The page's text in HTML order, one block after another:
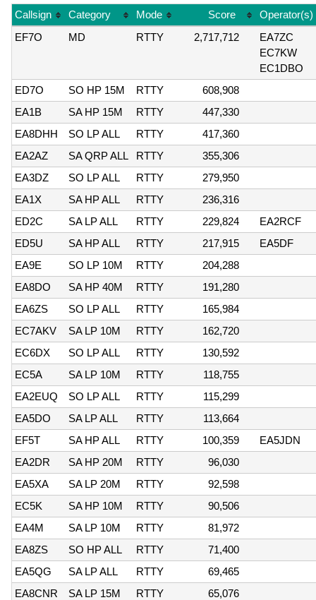
Callsign Category Mode Score
Operator(s)
EF7O
MD RTTY 2,717,712
EA7ZC
EC7KW
EC1DBO
ED7O
SO HP 15M RTTY
608,908
EA1B
SA HP 15M RTTY
447,330
EA8DHH
SO LP ALL RTTY
417,360
EA2AZ
SA QRP ALL RTTY
355,306
EA3DZ
SO LP ALL RTTY
279,950
EA1X
SA HP ALL RTTY
236,316
ED2C
SA LP ALL RTTY 229,824
EA2RCF
ED5U
SA HP ALL RTTY 217,915
EA5DF
EA9E
SO LP 10M RTTY
204,288
EA8DO
SA HP 40M RTTY
191,280
EA6ZS
SO LP ALL RTTY
165,984
EC7AKV
SA LP 10M RTTY
162,720
EC6DX
SO LP ALL RTTY
130,592
EC5A
SA LP 10M RTTY
118,755
EA2EUQ
SO LP ALL RTTY
115,299
EA5DO
SA LP ALL RTTY
113,664
EF5T
SA HP ALL RTTY 100,359
EA5JDN
EA2DR
SA HP 20M RTTY
96,030
EA5XA
SA LP 20M RTTY
92,598
EC5K
SA HP 10M RTTY
90,506
EA4M
SA LP 10M RTTY
81,972
EA8ZS
SO HP ALL RTTY
71,400
EA5QG
SA LP ALL RTTY
69,465
EA8CNR
SA LP 15M RTTY
65,076